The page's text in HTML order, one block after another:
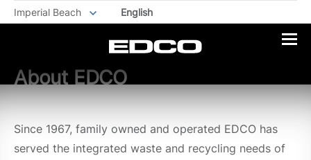
Imperial Beach English
About EDCO
Since 1967, family owned and operated EDCO has
served the integrated waste and recycling needs of